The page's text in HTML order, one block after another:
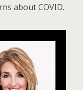
about COVID.